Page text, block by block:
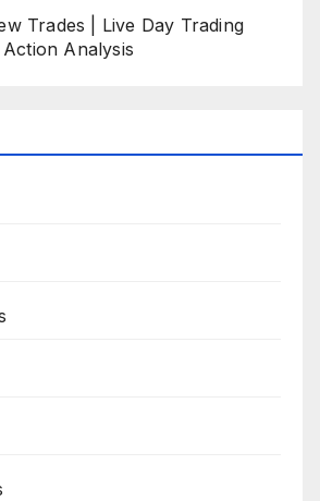
Trades | Live Day Trading
Analysis